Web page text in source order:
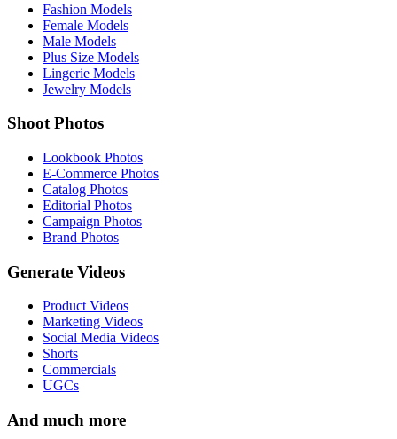
Fashion Models
Female Models
Male Models
Plus Size Models
Lingerie Models
Jewelry Models
Shoot Photos
Lookbook Photos
E-Commerce Photos
Catalog Photos
Editorial Photos
Campaign Photos
Brand Photos
Generate Videos
Product Videos
Marketing Videos
Social Media Videos
Shorts
Commercials
UGCs
And much more